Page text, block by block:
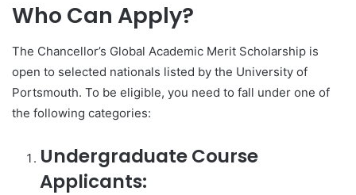
Who Can Apply?
The Chancellor’s Global Academic Merit Scholarship is
open to selected nationals listed by the University of
Portsmouth. To be eligible, you need to fall under one of
the following categories:
Undergraduate Course
Applicants: